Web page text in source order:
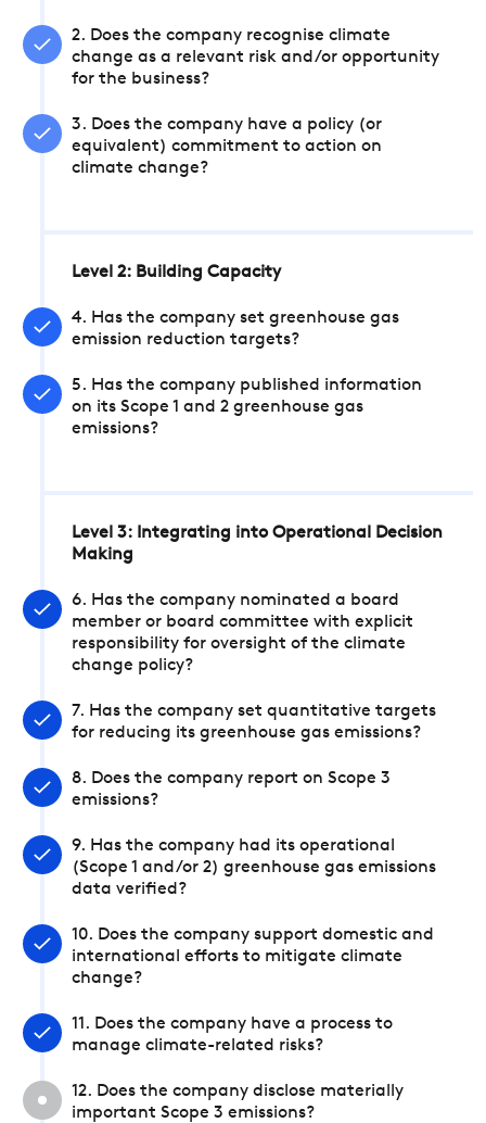
2. Does the company recognise climate
change as a relevant risk and/or opportunity
for the business?
3. Does the company have a policy (or
equivalent) commitment to action on
climate change?
Level 2: Building Capacity
4. Has the company set greenhouse gas
emission reduction targets?
5. Has the company published information
on its Scope 1 and 2 greenhouse gas
emissions?
Level 3: Integrating into Operational Decision
Making
6. Has the company nominated a board
member or board committee with explicit
responsibility for oversight of the climate
change policy?
7. Has the company set quantitative targets
for reducing its greenhouse gas emissions?
8. Does the company report on Scope 3
emissions?
9. Has the company had its operational
(Scope 1 and/or 2) greenhouse gas emissions
data verified?
10. Does the company support domestic and
international efforts to mitigate climate
change?
11. Does the company have a process to
manage climate-related risks?
12. Does the company disclose materially
important Scope 3 emissions?